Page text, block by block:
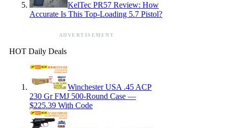
KelTec PR57 Review: How
Accurate Is This Top-Loading 5.7 Pistol?
ADVERTISEMENT
HOT Daily Deals
Winchester USA .45 ACP
230 Gr FMJ 500-Round Case —
$225.39 With Code